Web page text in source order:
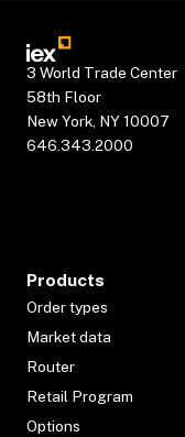
3 World Trade Center
58th Floor
New York, NY 10007
646.343.2000
Products
Order types
Market data
Router
Retail Program
Options